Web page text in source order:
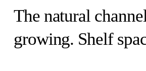
The natural
growing. Shelf